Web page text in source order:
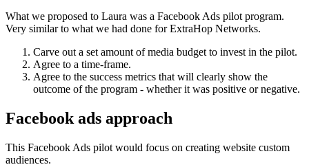
What we proposed to Laura was a Facebook Ads pilot program.
Very similar to what we had done for ExtraHop Networks.
Carve out a set amount of media budget to invest in the pilot.
Agree to a time-frame.
Agree to the success metrics that will clearly show the
outcome of the program - whether it was positive or negative.
Facebook ads approach
This Facebook Ads pilot would focus on creating website custom
audiences.